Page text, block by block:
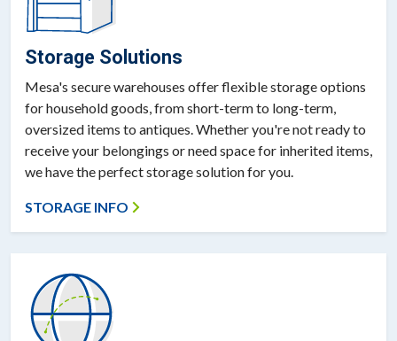
Storage Solutions
Mesa's secure warehouses offer flexible storage options
for household goods, from short-term to long-term,
oversized items to antiques. Whether you're not ready to
receive your belongings or need space for inherited items,
we have the perfect storage solution for you.
STORAGE INFO